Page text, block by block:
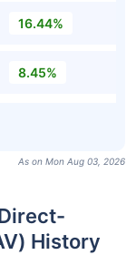
16.44%
8.45%
As on Mon Aug 03, 2026
History